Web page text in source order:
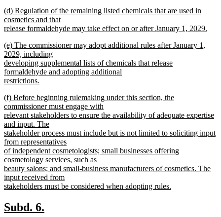
text
end
new
text
begin
(d) Regulation of the remaining listed chemicals that are used in
cosmetics and that
release formaldehyde may take effect on or after January 1, 2029.
text
end
new
text
begin
(e) The commissioner may adopt additional rules after January 1,
2029, including
developing supplemental lists of chemicals that release
formaldehyde and adopting additional
restrictions.
text
end
new
text
begin
(f) Before beginning rulemaking under this section, the
commissioner must engage with
relevant stakeholders to ensure the availability of adequate expertise
and input. The
stakeholder process must include but is not limited to soliciting input
from representatives
of independent cosmetologists; small businesses offering
cosmetology services, such as
beauty salons; and small-business manufacturers of cosmetics. The
input received from
stakeholders must be considered when adopting rules.
text
end
new
Subd. 6.